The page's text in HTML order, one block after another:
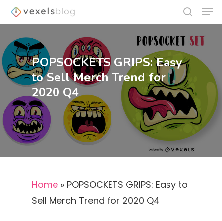
Hit enter to search or ESC to close
POPSOCKETS GRIPS: Easy
to Sell Merch Trend for
2020 Q4
Home » POPSOCKETS GRIPS: Easy to
Sell Merch Trend for 2020 Q4